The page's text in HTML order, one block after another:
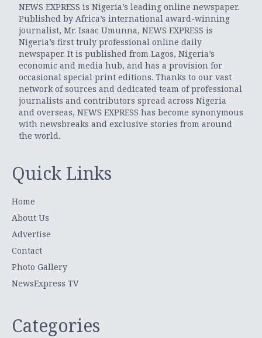
NEWS EXPRESS is Nigeria’s leading online newspaper.
Published by Africa’s international award-winning
journalist, Mr. Isaac Umunna, NEWS EXPRESS is
Nigeria’s first truly professional online daily
newspaper. It is published from Lagos, Nigeria’s
economic and media hub, and has a provision for
occasional special print editions. Thanks to our vast
network of sources and dedicated team of professional
journalists and contributors spread across Nigeria
and overseas, NEWS EXPRESS has become synonymous
with newsbreaks and exclusive stories from around
the world.
Quick Links
Home
About Us
Advertise
Contact
Photo Gallery
NewsExpress TV
Categories